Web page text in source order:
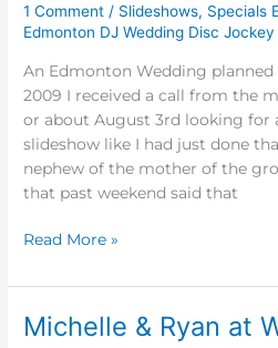
1 Comment / Slideshows, Specials
Edmonton DJ Wedding Disc Jockey
An Edmonton Wedding planned
2009 I received a call from the
or about August 3rd looking for
slideshow like I had just done
nephew of the mother of the
that past weekend said that
at
the
Oasis
Conference
Centre
&
Read More »
Michelle & Ryan at
Michelle